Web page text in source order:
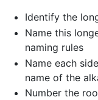
Identify the
Name this
naming rules
Name each
name of the
Number the